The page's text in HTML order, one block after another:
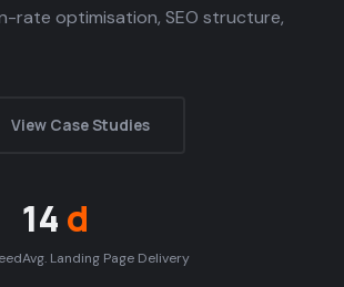
rate optimisation, SEO structure,
View Case Studies
14 d
Avg. Landing Page Delivery